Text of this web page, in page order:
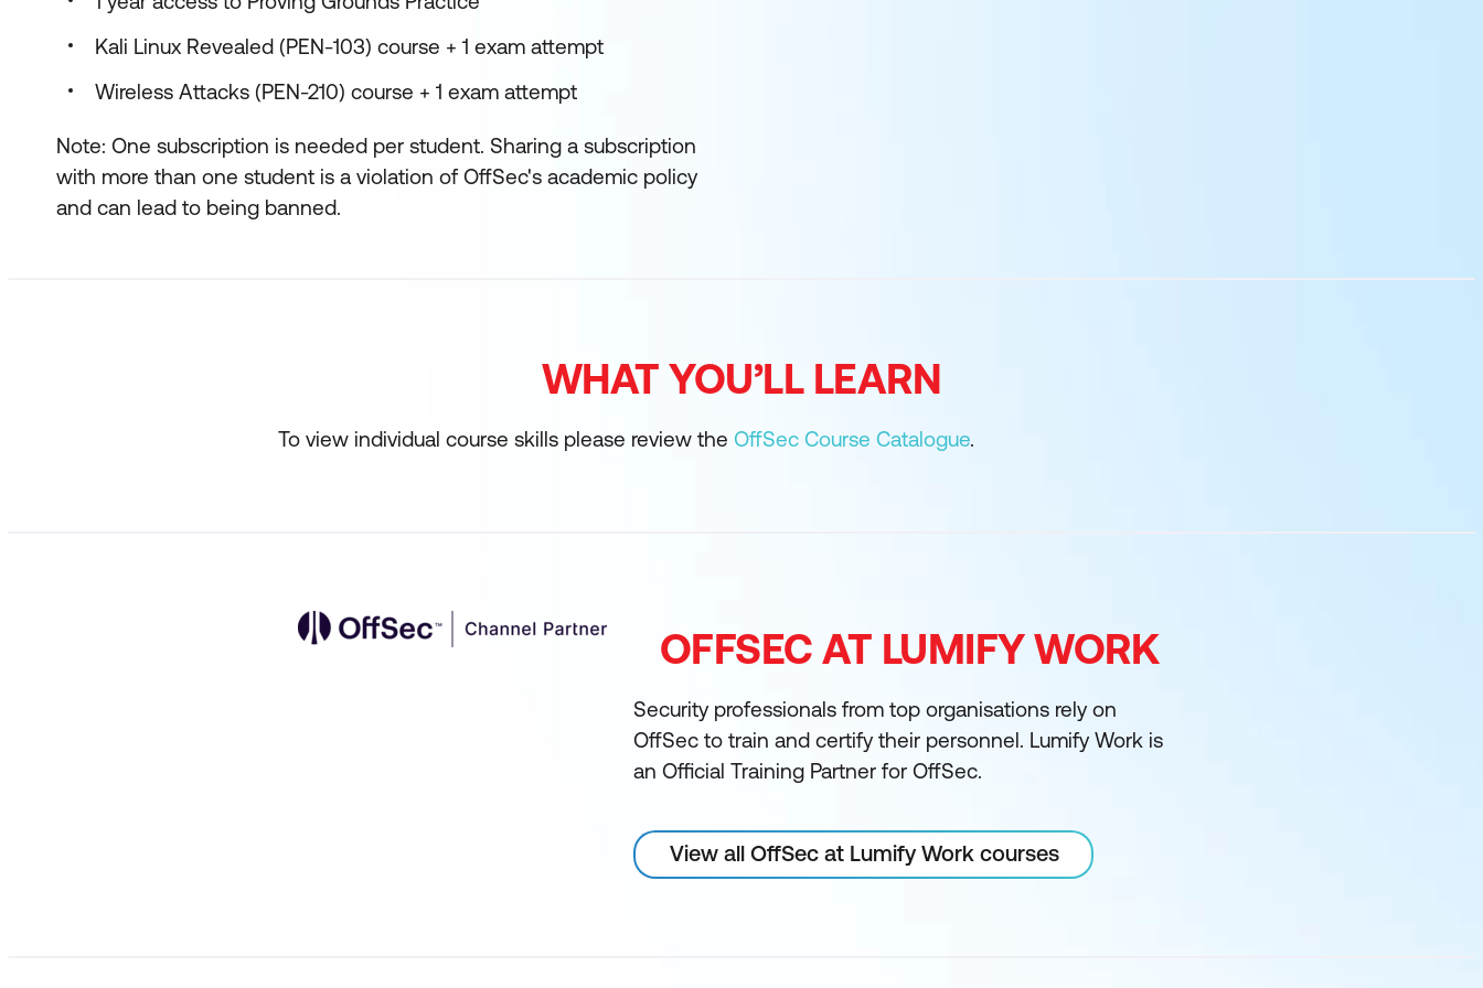
Kali Linux Revealed (PEN-103) course + 1 exam attempt
Wireless Attacks (PEN-210) course + 1 exam attempt
Note: One subscription is needed per student. Sharing a subscription
with more than one student is a violation of OffSec's academic policy
and can lead to being banned.
WHAT YOU’LL LEARN
To view individual course skills please review the OffSec Course Catalogue.
OFFSEC AT LUMIFY WORK
Security professionals from top organisations rely on
OffSec to train and certify their personnel. Lumify Work is
an Official Training Partner for OffSec.
View all OffSec at Lumify Work courses